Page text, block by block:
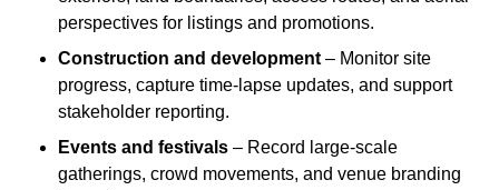
perspectives for listings and promotions.
Construction and development – Monitor site
progress, capture time-lapse updates, and support
stakeholder reporting.
Events and festivals – Record large-scale
gatherings, crowd movements, and venue branding